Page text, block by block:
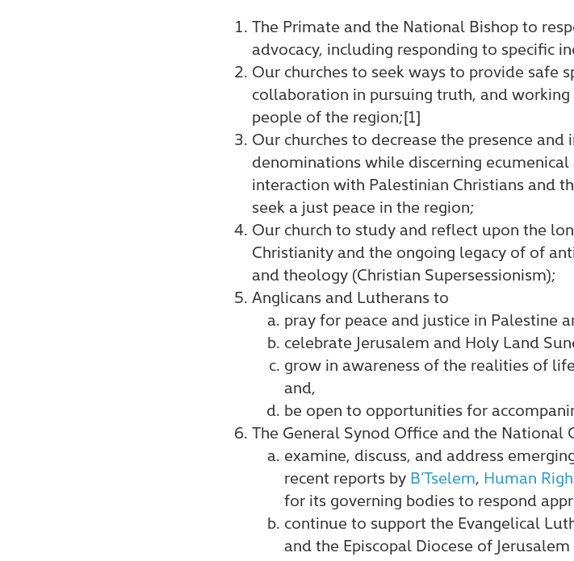
The Primate and the National Bishop to
advocacy, including responding to specific
Our churches to seek ways to provide safe
collaboration in pursuing truth, and
people of the region;[1]
Our churches to decrease the presence
denominations while discerning
interaction with Palestinian Christians and
seek a just peace in the region;
Our church to study and reflect upon the
Christianity and the ongoing legacy of of
and theology (Christian Supersessionism);
Anglicans and Lutherans to
pray for peace and justice in Palestine
celebrate Jerusalem and Holy Land
grow in awareness of the realities of
and,
be open to opportunities for
The General Synod Office and the National
examine, discuss, and address
recent reports by B’Tselem Human
for its governing bodies to respond
continue to support the Evangelical
and the Episcopal Diocese of